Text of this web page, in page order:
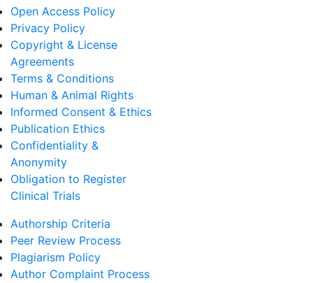
Open Access Policy
Privacy Policy
Copyright & License
Agreements
Terms & Conditions
Human & Animal Rights
Informed Consent & Ethics
Publication Ethics
Confidentiality &
Anonymity
Obligation to Register
Clinical Trials
Authorship Criteria
Peer Review Process
Plagiarism Policy
Author Complaint Process